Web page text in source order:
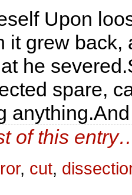
Upon
it grew back,
he
spare,
of this
, cut,